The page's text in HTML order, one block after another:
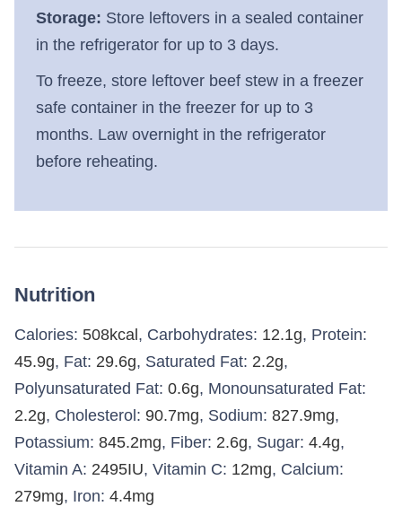
Storage: Store leftovers in a sealed container
in the refrigerator for up to 3 days.
To freeze, store leftover beef stew in a freezer
safe container in the freezer for up to 3
months. Law overnight in the refrigerator
before reheating.
Nutrition
Calories: 508kcal, Carbohydrates: 12.1g, Protein:
45.9g, Fat: 29.6g, Saturated Fat: 2.2g,
Polyunsaturated Fat: 0.6g, Monounsaturated Fat:
2.2g, Cholesterol: 90.7mg, Sodium: 827.9mg,
Potassium: 845.2mg, Fiber: 2.6g, Sugar: 4.4g,
Vitamin A: 2495IU, Vitamin C: 12mg, Calcium:
279mg, Iron: 4.4mg